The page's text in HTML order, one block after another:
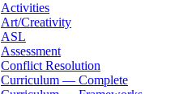
Activities
Art/Creativity
ASL
Assessment
Conflict Resolution
Curriculum — Complete